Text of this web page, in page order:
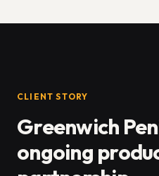
CLIENT STORY
Greenwich
ongoing